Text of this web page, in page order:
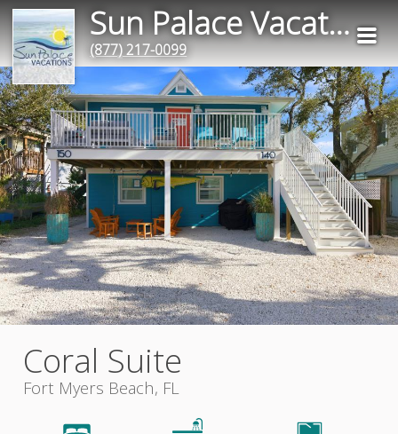
Sun Palace Vacation Rentals
(877) 217-0099
Coral Suite
Fort Myers Beach, FL